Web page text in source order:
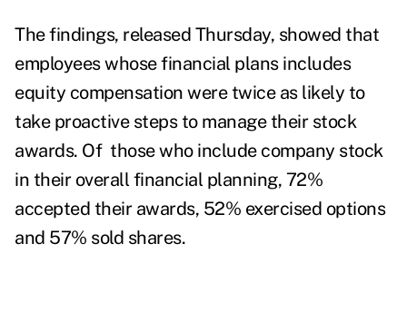
Thefindings, released Thursday, showed that
employees whose financial plans includes
equity compensation were twice as likely to
take proactive steps to manage their stock
awards. Of those who include company stock
in their overall financial planning, 72%
accepted their awards, 52% exercised options
and 57% sold shares.